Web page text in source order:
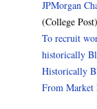
JPMorgan
(College Post)
To recruit
historically
Historically
From Market